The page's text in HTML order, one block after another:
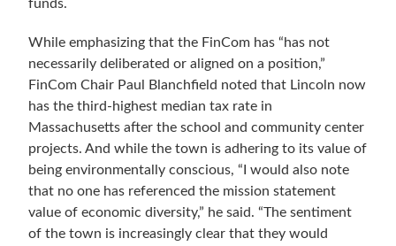
funds.
While emphasizing that the FinCom has “has not
necessarily deliberated or aligned on a position,”
FinCom Chair Paul Blanchfield noted that Lincoln now
has the third-highest median tax rate in
Massachusetts after the school and community center
projects. And while the town is adhering to its value of
being environmentally conscious, “I would also note
that no one has referenced the mission statement
value of economic diversity,” he said. “The sentiment
of the town is increasingly clear that they would